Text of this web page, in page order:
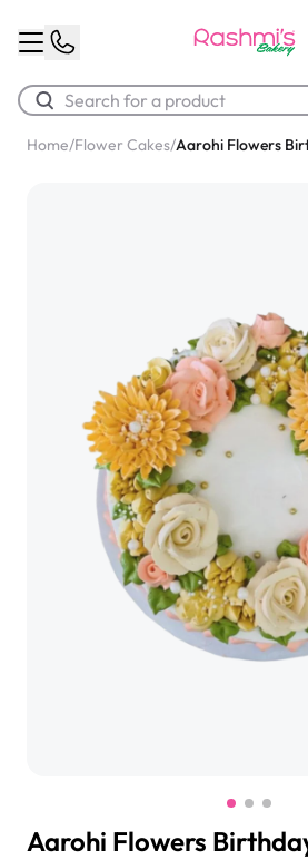
Chocolate
$3.00
Home/Flower Cakes/Aarohi Flowers
Aarohi Flowers